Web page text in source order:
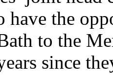
have the
to the
since